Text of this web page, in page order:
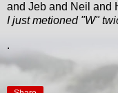
and Jeb and Neil and
I just metioned "W"
.